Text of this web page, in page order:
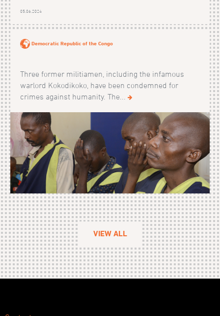
05.06.2024
Democratic Republic of the Congo
Three former militiamen, including the infamous
warlord Kokodikoko, have been condemned for
crimes against humanity. The...
VIEW ALL